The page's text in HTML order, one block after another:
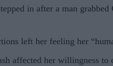
in after a man grabbed
left her feeling her
affected her willingness to